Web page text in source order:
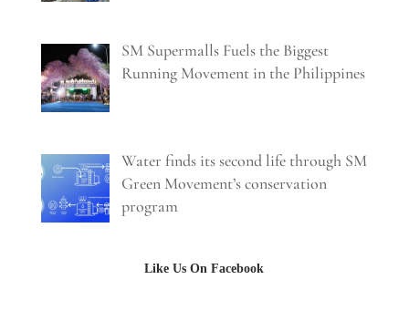
SM Supermalls Fuels the Biggest
Running Movement in the Philippines
Water finds its second life through SM
Green Movement’s conservation
program
Like Us On Facebook